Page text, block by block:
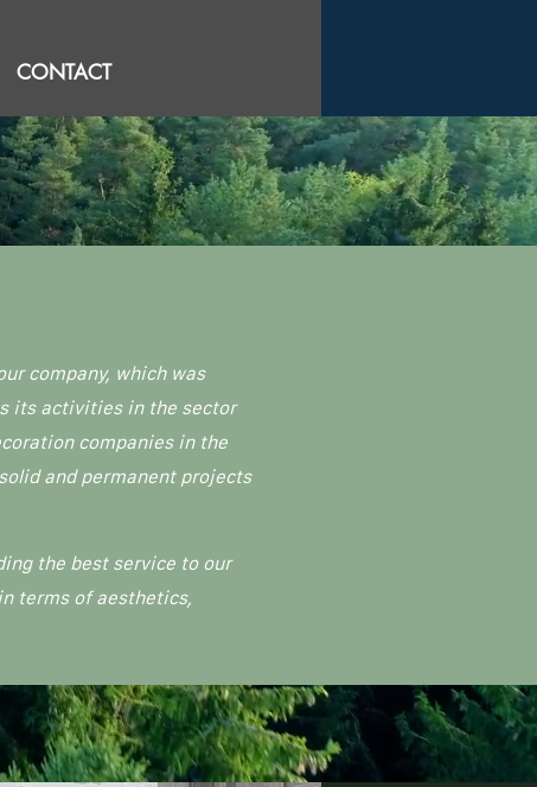
CONTACT
company, which was
its activities in the sector
companies in the
and permanent projects
the best service to our
terms of aesthetics,